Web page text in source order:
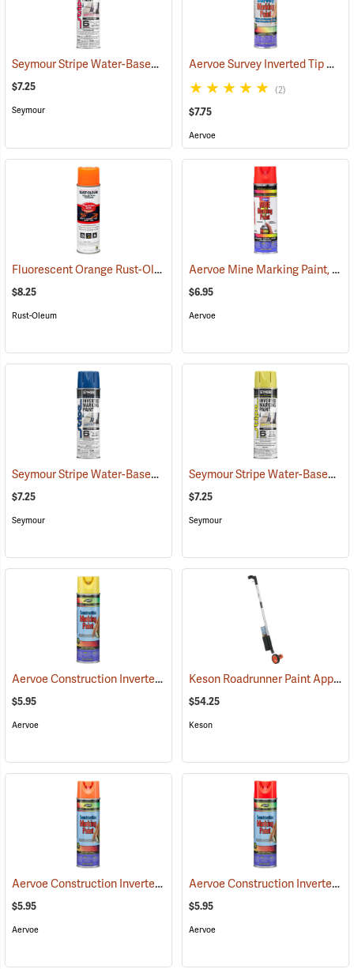
Seymour Stripe Water-Based Inverted Tip Marker, 17 fl. oz., Fluorescent Pink
$7.25
Seymour
Aervoe Survey Inverted Tip Marking Paint, Yellow
(2)
$7.75
Aervoe
Fluorescent Orange Rust-Oleum Industrial Choice Inverted Marking Paint
$8.25
Rust-Oleum
Aervoe Mine Marking Paint, Fluorescent Red
$6.95
Aervoe
Seymour Stripe Water-Based Inverted Tip Marker, 17 fl. oz., Blue
$7.25
Seymour
Seymour Stripe Water-Based Inverted Tip Marker, 17 fl. oz., High Visibility Yellow
$7.25
Seymour
Aervoe Construction Inverted Marking Paint, Hi-Vis Yellow (57104)
$5.95
Aervoe
Keson Roadrunner Paint Applicator and Measuring Wheel
$54.25
Keson
Aervoe Construction Inverted Marking Paint, Orange (57103)
$5.95
Aervoe
Aervoe Construction Inverted Marking Paint, Fluorescent Red
$5.95
Aervoe